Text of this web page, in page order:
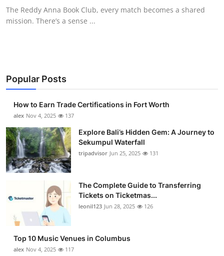
Guest Posting
Business
Finance
Tech
Real Estate
Top 10
How To
The Reddy Anna Book Club, every match becomes a shared
mission. There’s a sense ...
Popular Posts
How to Earn Trade Certifications in Fort Worth
alex Nov 4, 2025 137
Explore Bali’s Hidden Gem: A Journey to
Sekumpul Waterfall
tripadvisor Jun 25, 2025 131
The Complete Guide to Transferring
Tickets on Ticketmas...
leonil123 Jun 28, 2025 126
Top 10 Music Venues in Columbus
alex Nov 4, 2025 117